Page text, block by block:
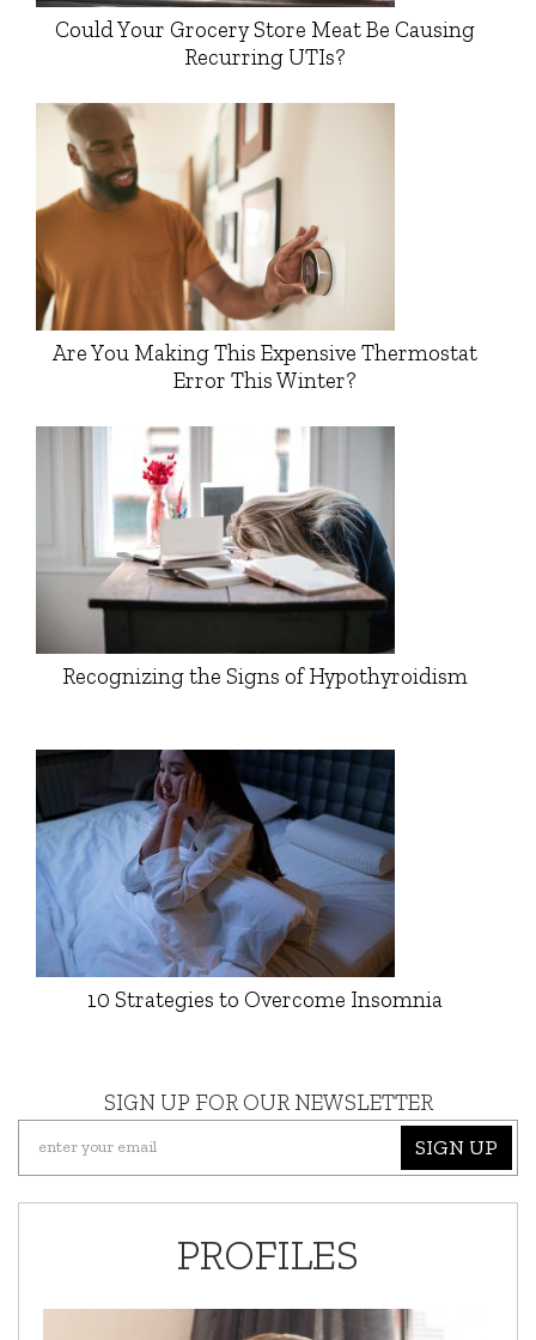
Could Your Grocery Store Meat Be Causing
Recurring UTIs?
Are You Making This Expensive Thermostat
Error This Winter?
Recognizing the Signs of Hypothyroidism
10 Strategies to Overcome Insomnia
SIGN UP FOR OUR NEWSLETTER
SIGN UP
PROFILES